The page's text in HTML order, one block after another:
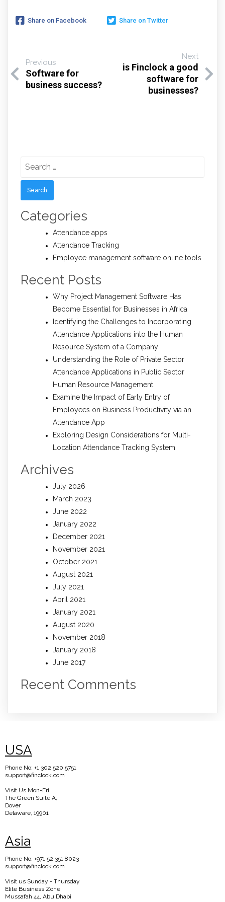
Share on Facebook Share on Twitter
Previous
Software for
business success?
Next
is Finclock a good
software for
businesses?
for:
Categories
Attendance apps
Attendance Tracking
Employee management software online tools
Recent Posts
Why Project Management Software Has
Become Essential for Businesses in Africa
Identifying the Challenges to Incorporating
Attendance Applications into the Human
Resource System of a Company
Understanding the Role of Private Sector
Attendance Applications in Public Sector
Human Resource Management
Examine the Impact of Early Entry of
Employees on Business Productivity via an
Attendance App
Exploring Design Considerations for Multi-
Location Attendance Tracking System
Archives
July 2026
March 2023
June 2022
January 2022
December 2021
November 2021
October 2021
August 2021
July 2021
April 2021
January 2021
August 2020
November 2018
January 2018
June 2017
Recent Comments
USA
Phone No: +1 302 520 5751
support@finclock.com
Visit Us Mon-Fri
The Green Suite A,
Dover
Delaware, 19901
Asia
Phone No: +971 52 351 8023
support@finclock.com
Visit us Sunday - Thursday
Elite Business Zone
Mussafah 44, Abu Dhabi